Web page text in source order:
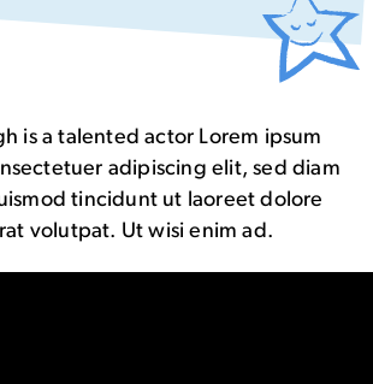
is a talented actor Lorem ipsum
adipiscing elit, sed diam
tincidunt ut laoreet dolore
volutpat. Ut wisi enim ad.